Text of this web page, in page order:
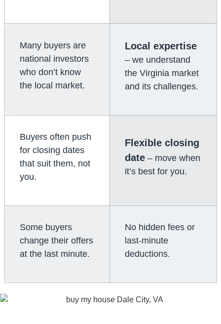
Many buyers are
national investors
who don’t know
the local market.
Local expertise
– we understand
the Virginia market
and its challenges.
Buyers often push
for closing dates
that suit them, not
you.
Flexible closing
date – move when
it’s best for you.
Some buyers
change their offers
at the last minute.
No hidden fees or
last-minute
deductions.